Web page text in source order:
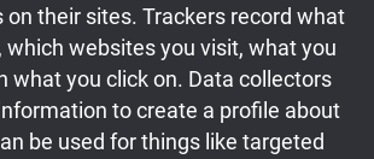
on their sites. Trackers record what
which websites you visit, what you
what you click on. Data collectors
to create a profile about
be used for things like targeted